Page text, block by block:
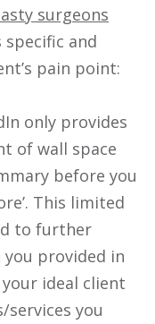
surgeons
specific and
pain point:
only provides
of wall space
before you
This limited
to further
provided in
ideal client
you